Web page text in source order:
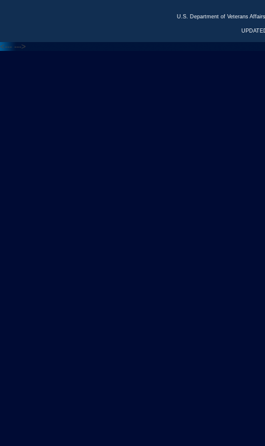
U.S. Department of Veterans
<--- --->